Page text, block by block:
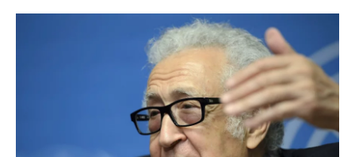
a
c
e
b
o
o
k
w
t
t
e
r
i
k
e
d
I
n
m
l